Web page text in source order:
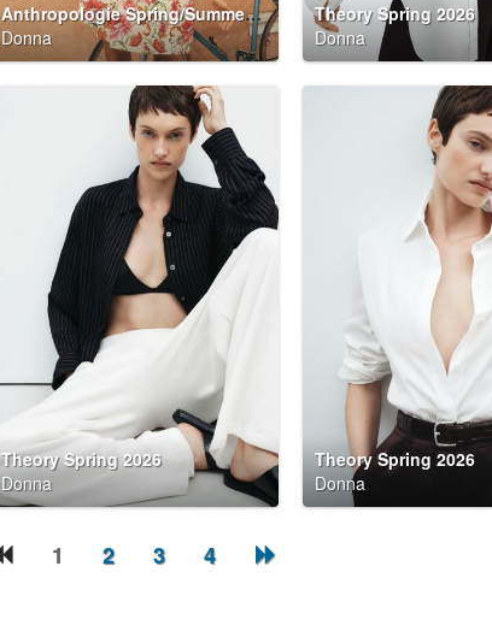
Anthropologie Spring/Summer 2026 Summer Said So Campaign
Donna
Theory Spring 2026
Donna
Theory Spring 2026
Donna
Theory Spring 2026
Donna
1 2 3 4